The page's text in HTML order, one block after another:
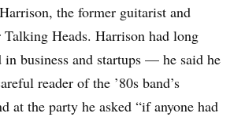
the former guitarist and
Heads. Harrison had long
in business and startups — he said he
reader of the ’80s band’s
at the party he asked “if anyone had